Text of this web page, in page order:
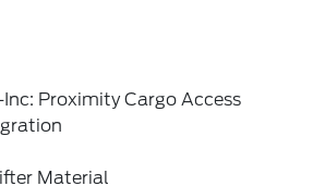
Inc: Proximity Cargo Access
Material